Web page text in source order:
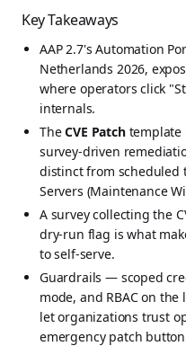
Key Takeaways
AAP 2.7's Automation
Netherlands 2026,
where operators click
internals.
TheCVE Patchtemplate
survey-driven
distinct from scheduled
Servers (Maintenance
A survey collecting the
dry-run flag is what
to self-serve.
Guardrails — scoped
mode, and RBAC on
let organizations trust
emergency patch